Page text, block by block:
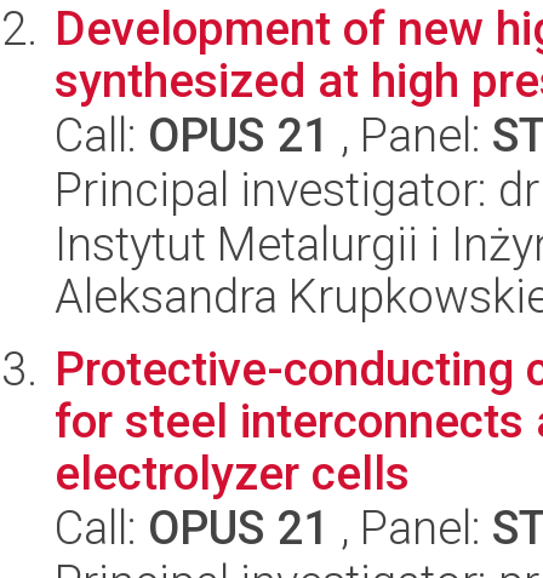
Development of new
synthesized at high
Call: OPUS 21 , Panel:
Principal investigator:
Instytut Metalurgii i
Aleksandra
Protective-conducting
for steel interconnects
electrolyzer cells
Call: OPUS 21 , Panel: